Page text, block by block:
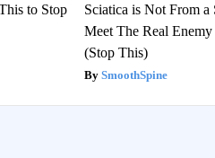
to Stop
Sciatica is Not From a
Meet The Real
(Stop This)
SmoothSpine